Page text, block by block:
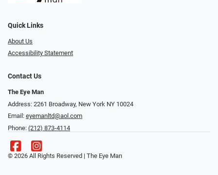
Quick Links
About Us
Accessibility Statement
Contact Us
The Eye Man
Address: 2261 Broadway, New York NY 10024
Email: eyemanltd@aol.com
Phone: (212) 873-4114
© 2026 All Rights Reserved | The Eye Man